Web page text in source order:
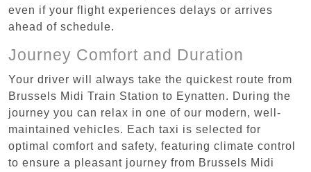
even if your flight experiences delays or arrives
ahead of schedule.
Journey Comfort and Duration
Your driver will always take the quickest route from
Brussels Midi Train Station to Eynatten. During the
journey you can relax in one of our modern, well-
maintained vehicles. Each taxi is selected for
optimal comfort and safety, featuring climate control
to ensure a pleasant journey from Brussels Midi